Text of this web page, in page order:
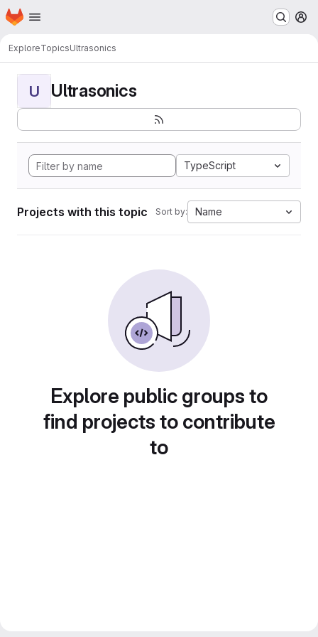
Skip to main content
Homepage
ExploreTopicsUltrasonics
U Ultrasonics
TypeScript
Projects with this topic Sort by: Name
Explore public groups to
find projects to contribute
to